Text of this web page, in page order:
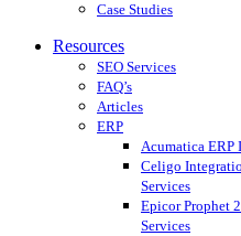
Case Studies
Resources
SEO Services
FAQ’s
Articles
ERP
Acumatica ERP
Celigo
Services
Epicor Prophet
Services